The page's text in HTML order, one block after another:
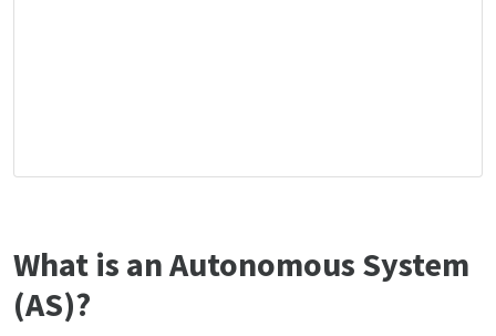
What is an Autonomous System
(AS)?